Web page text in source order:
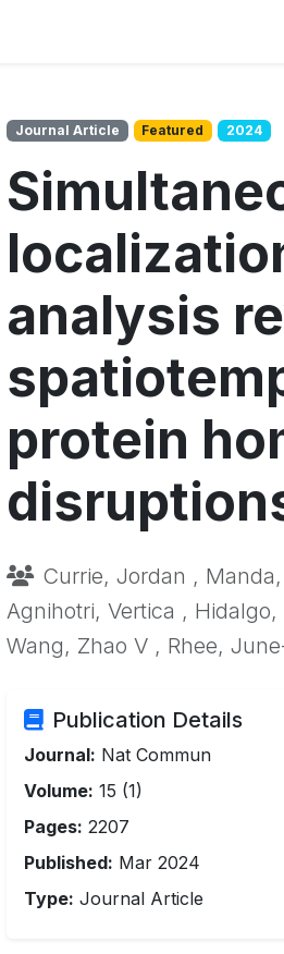
Journal Article Featured 2024
analysis
protein
Currie, Jordan ,
Agnihotri, Vertica ,
Wang, Zhao V , Rhee,
Publication Details
Journal: Nat Commun
Volume: 15 (1)
Pages: 2207
Published: Mar 2024
Type: Journal Article